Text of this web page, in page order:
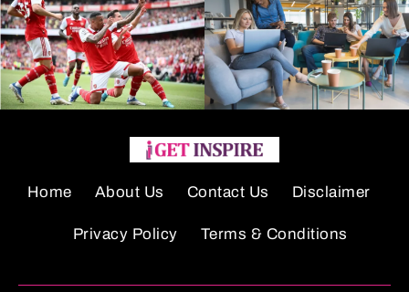
Home About Us Contact Us Disclaimer
Privacy Policy Terms & Conditions